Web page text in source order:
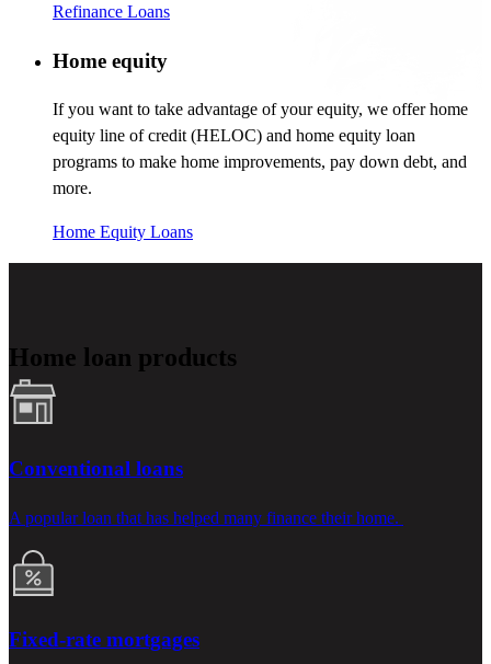
Refinance Loans
Home equity
If you want to take advantage of your equity, we offer home
equity line of credit (HELOC) and home equity loan
programs to make home improvements, pay down debt, and
more.
Home Equity Loans
Home loan products
Conventional loans
A popular loan that has helped many finance their home.
Fixed-rate mortgages